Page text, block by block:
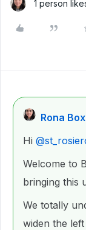
1 person
Rona Box
Hi ​
Welcome to
bringing this
We totally
widen the